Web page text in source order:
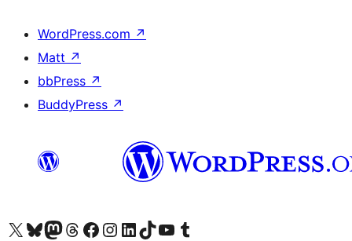
WordPress.com ↗
Matt ↗
bbPress ↗
BuddyPress ↗
Visit our X (formerly Twitter) account
Visit our Bluesky account
Visit our Mastodon account
Visit our Threads account
Visit our Facebook page
Visit our Instagram account
Visit our LinkedIn account
Visit our TikTok account
Visit our YouTube channel
Visit our Tumblr account